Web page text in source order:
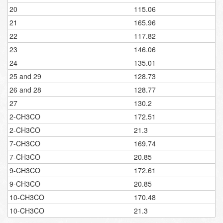
20
115.06
21
165.96
22
117.82
23
146.06
24
135.01
25 and 29
128.73
26 and 28
128.77
27
130.2
2-CH3CO
172.51
2-CH3CO
21.3
7-CH3CO
169.74
7-CH3CO
20.85
9-CH3CO
172.61
9-CH3CO
20.85
10-CH3CO
170.48
10-CH3CO
21.3